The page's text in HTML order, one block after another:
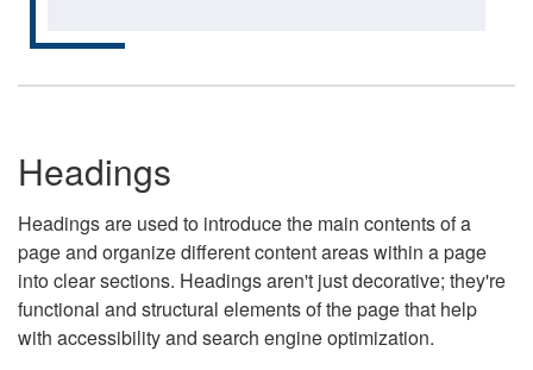
Headings
Headings are used to introduce the main contents of a
page and organize different content areas within a page
into clear sections. Headings aren't just decorative; they're
functional and structural elements of the page that help
with accessibility and search engine optimization.